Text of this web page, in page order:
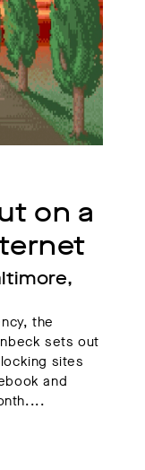
on a
the
sets out
sites
and